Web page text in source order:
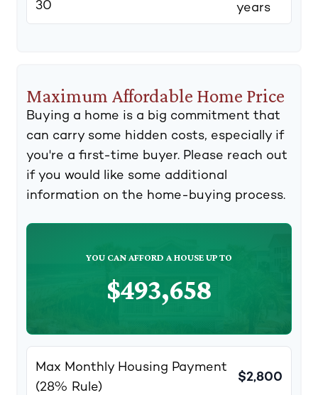
years
Maximum Affordable Home Price
Buying a home is a big commitment that
can carry some hidden costs, especially if
you're a first-time buyer. Please reach out
if you would like some additional
information on the home-buying process.
YOU CAN AFFORD A HOUSE UP TO
$493,658
Max Monthly Housing Payment
(28% Rule)
$2,800